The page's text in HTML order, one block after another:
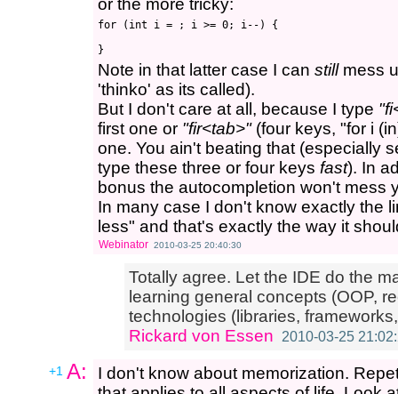
or the more tricky:
for (int i = ; i >= 0; i--) {
Note in that latter case I can stillmess
'thinko' as its called).
But I don't care at all, because I type
first one or "fir<tab>"(four keys, "for i
one. You ain't beating that (especially
type these three or four keys fast). In
bonus the autocompletion won't mess
In many case I don't know exactly the
less" and that's exactly the way it
Webinator 2010-03-25 20:40:30
Totally agree. Let the IDE do the
learning general concepts (OOP,
technologies (libraries,
Rickard von Essen
2010-03-25
+1 A:
I don't know about memorization.